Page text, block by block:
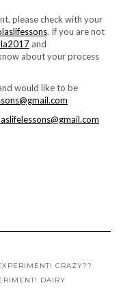
please check with your
. If you are not
and
about your process
would like to be
CRAZY??
DAIRY